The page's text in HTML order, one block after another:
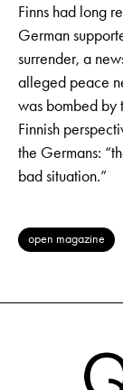
Finns had long
German
surrender, a
alleged peace
was bombed by
Finnish
the Germans:
bad situation.”
open magazine